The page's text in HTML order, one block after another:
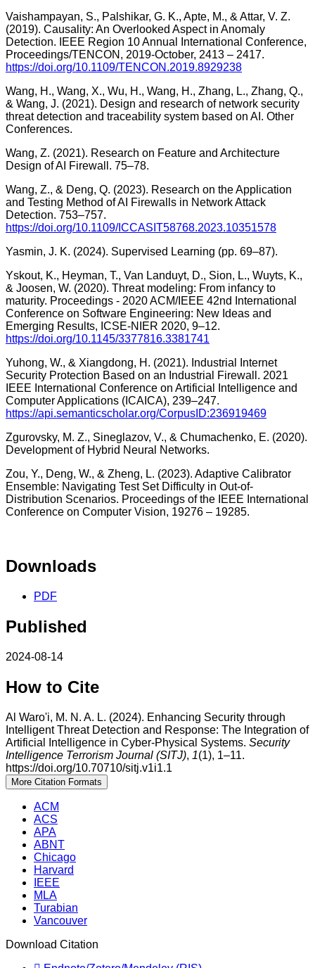
Vaishampayan, S., Palshikar, G. K., Apte, M., & Attar, V. Z.
(2019). Causality: An Overlooked Aspect in Anomaly
Detection. IEEE Region 10 Annual International Conference,
Proceedings/TENCON, 2019-October, 2413 – 2417.
https://doi.org/10.1109/TENCON.2019.8929238
Wang, H., Wang, X., Wu, H., Wang, H., Zhang, L., Zhang, Q.,
& Wang, J. (2021). Design and research of network security
threat detection and traceability system based on AI. Other
Conferences.
Wang, Z. (2021). Research on Feature and Architecture
Design of AI Firewall. 75–78.
Wang, Z., & Deng, Q. (2023). Research on the Application
and Testing Method of AI Firewalls in Network Attack
Detection. 753–757.
https://doi.org/10.1109/ICCASIT58768.2023.10351578
Yasmin, J. K. (2024). Supervised Learning (pp. 69–87).
Yskout, K., Heyman, T., Van Landuyt, D., Sion, L., Wuyts, K.,
& Joosen, W. (2020). Threat modeling: From infancy to
maturity. Proceedings - 2020 ACM/IEEE 42nd International
Conference on Software Engineering: New Ideas and
Emerging Results, ICSE-NIER 2020, 9–12.
https://doi.org/10.1145/3377816.3381741
Yuhong, W., & Xiangdong, H. (2021). Industrial Internet
Security Protection Based on an Industrial Firewall. 2021
IEEE International Conference on Artificial Intelligence and
Computer Applications (ICAICA), 239–247.
https://api.semanticscholar.org/CorpusID:236919469
Zgurovsky, M. Z., Sineglazov, V., & Chumachenko, E. (2020).
Development of Hybrid Neural Networks.
Zou, Y., Deng, W., & Zheng, L. (2023). Adaptive Calibrator
Ensemble: Navigating Test Set Difficulty in Out-of-
Distribution Scenarios. Proceedings of the IEEE International
Conference on Computer Vision, 19276 – 19285.
Downloads
PDF
Published
2024-08-14
How to Cite
Al Waro'i, M. N. A. L. (2024). Enhancing Security through
Intelligent Threat Detection and Response: The Integration of
Artificial Intelligence in Cyber-Physical Systems. Security
Intelligence Terrorism Journal (SITJ), 1(1), 1–11.
https://doi.org/10.70710/sitj.v1i1.1
More Citation Formats
ACM
ACS
APA
ABNT
Chicago
Harvard
IEEE
MLA
Turabian
Vancouver
Download Citation